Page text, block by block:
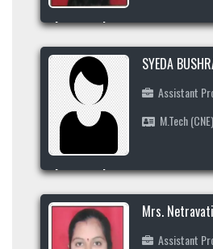
Area of Interest
+91-8453486760
mudabbira@secab.org
SYEDA
Assistant
M.Tech
Area of Interest
+91-9845990287
kulsump09@gmail.com
Mrs.
Assistant